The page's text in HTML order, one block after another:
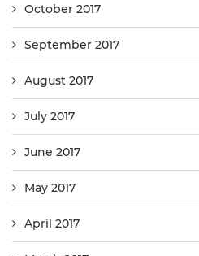
October 2017
September 2017
August 2017
July 2017
June 2017
May 2017
April 2017